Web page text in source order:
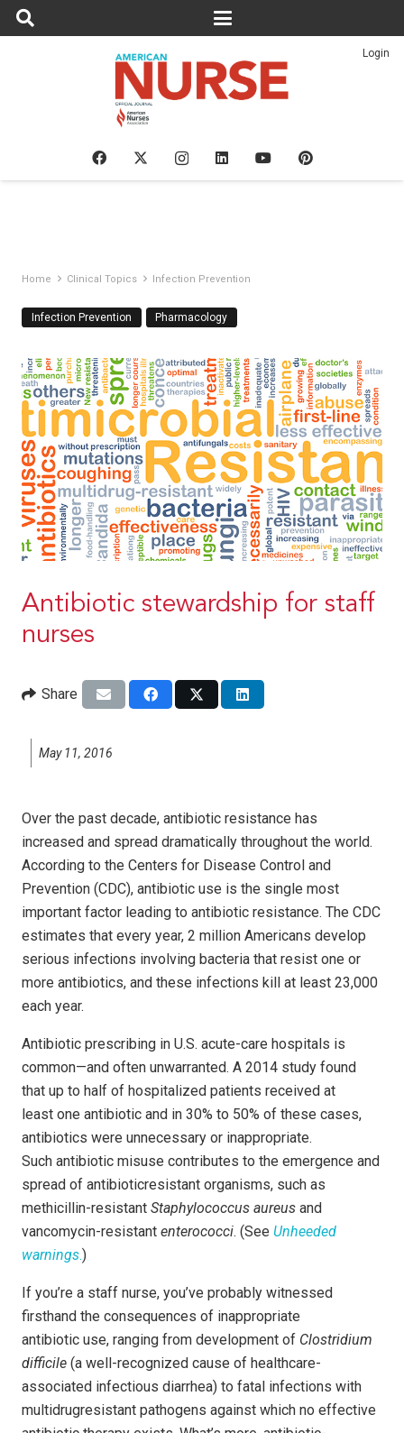
Login
Home Clinical Topics Infection Prevention
Infection Prevention Pharmacology
Antibiotic stewardship for staff
nurses
Share
May 11, 2016
Over the past decade, antibiotic resistance has
increased and spread dramatically throughout the world.
According to the Centers for Disease Control and
Prevention (CDC), antibiotic use is the single most
important factor leading to antibiotic resistance. The CDC
estimates that every year, 2 million Americans develop
serious infections involving bacteria that resist one or
more antibiotics, and these infections kill at least 23,000
each year.
Antibiotic prescribing in U.S. acute-care hospitals is
common—and often unwarranted. A 2014 study found
that up to half of hospitalized patients received at
least one antibiotic and in 30% to 50% of these cases,
antibiotics were unnecessary or inappropriate.
Such antibiotic misuse contributes to the emergence and
spread of antibioticresistant organisms, such as
methicillin-resistant Staphylococcus aureus and
vancomycin-resistant enterococci. (See Unheeded
warnings.)
If you’re a staff nurse, you’ve probably witnessed
firsthand the consequences of inappropriate
antibiotic use, ranging from development of Clostridium
difficile (a well-recognized cause of healthcare-
associated infectious diarrhea) to fatal infections with
multidrugresistant pathogens against which no effective